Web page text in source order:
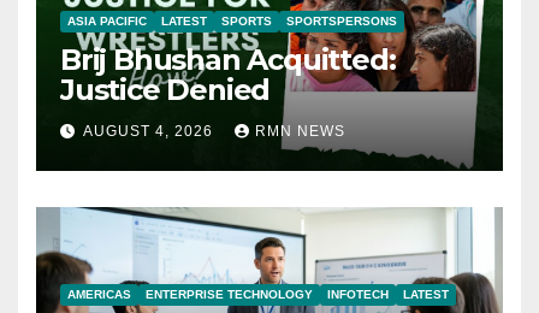
ASIA PACIFIC LATEST SPORTS SPORTSPERSONS
Brij Bhushan Acquitted:
Justice Denied
AUGUST 4, 2026 RMN NEWS
AMERICAS ENTERPRISE TECHNOLOGY INFOTECH LATEST